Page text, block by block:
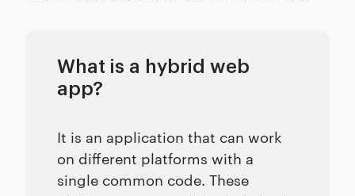
What is a hybrid web
app?
It is an application that can work
on different platforms with a
single common code. These